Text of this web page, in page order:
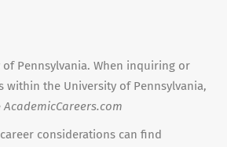
of Pennsylvania. When inquiring or
the University of Pennsylvania,
AcademicCareers.com
considerations can find